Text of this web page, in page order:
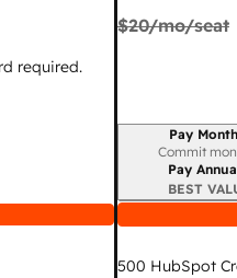
required.
$20/mo/seat
Billing period
Pay
Commit
Pay
BEST
500 HubSpot